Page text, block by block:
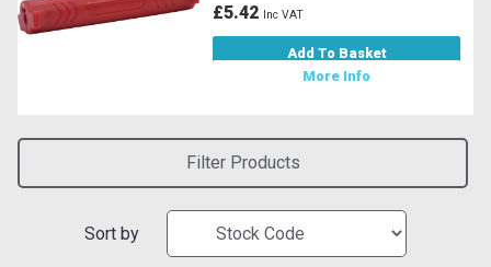
£5.42 Inc VAT
Add To Basket
More Info
Filter Products
Sort by